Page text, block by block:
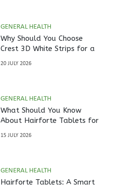
GENERAL HEALTH
Why Should You Choose
Crest 3D White Strips for a
20 JULY 2026
GENERAL HEALTH
What Should You Know
About Hairforte Tablets for
15 JULY 2026
GENERAL HEALTH
Hairforte Tablets: A Smart